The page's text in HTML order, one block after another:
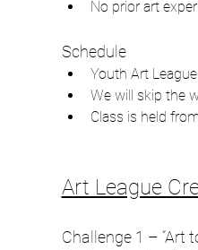
No prior art
Schedule
Youth Art
We will skip the
Class is held
Art League
Challenge 1 – “Art